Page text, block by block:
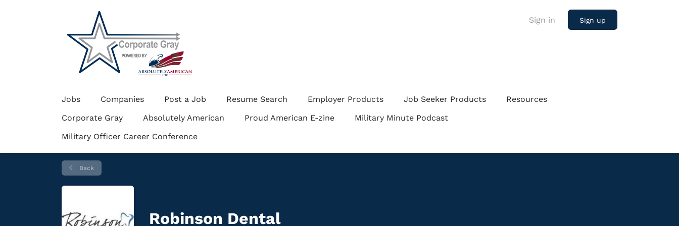
Sign in Sign up
Jobs Companies Post a Job Resume Search Employer Products Job Seeker Products
Resources
Corporate Gray
Absolutely American Proud American E-zine
Military Minute Podcast
Military Officer Career Conference
Back
Robinson Dental